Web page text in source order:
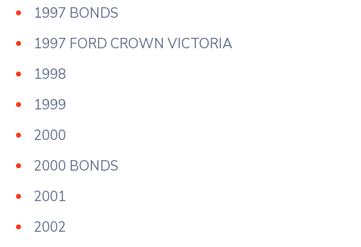
1997 BONDS
1997 FORD CROWN VICTORIA
1998
1999
2000
2000 BONDS
2001
2002